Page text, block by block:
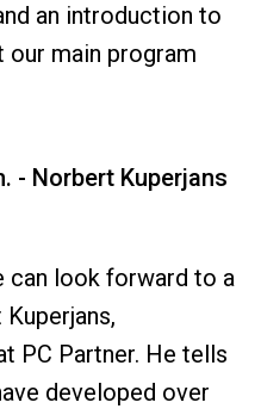
an introduction to
main program
- Norbert Kuperjans
can look forward to a
PC Partner. He tells
developed over